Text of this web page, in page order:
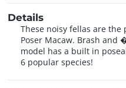
Details
These noisy fellas are
Poser Macaw. Brash and
model has a built in
6 popular species!